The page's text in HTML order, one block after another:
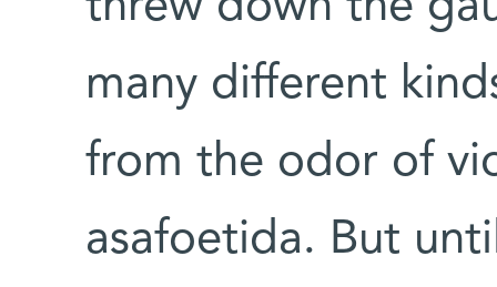
many different
from the odor of
asafoetida. But